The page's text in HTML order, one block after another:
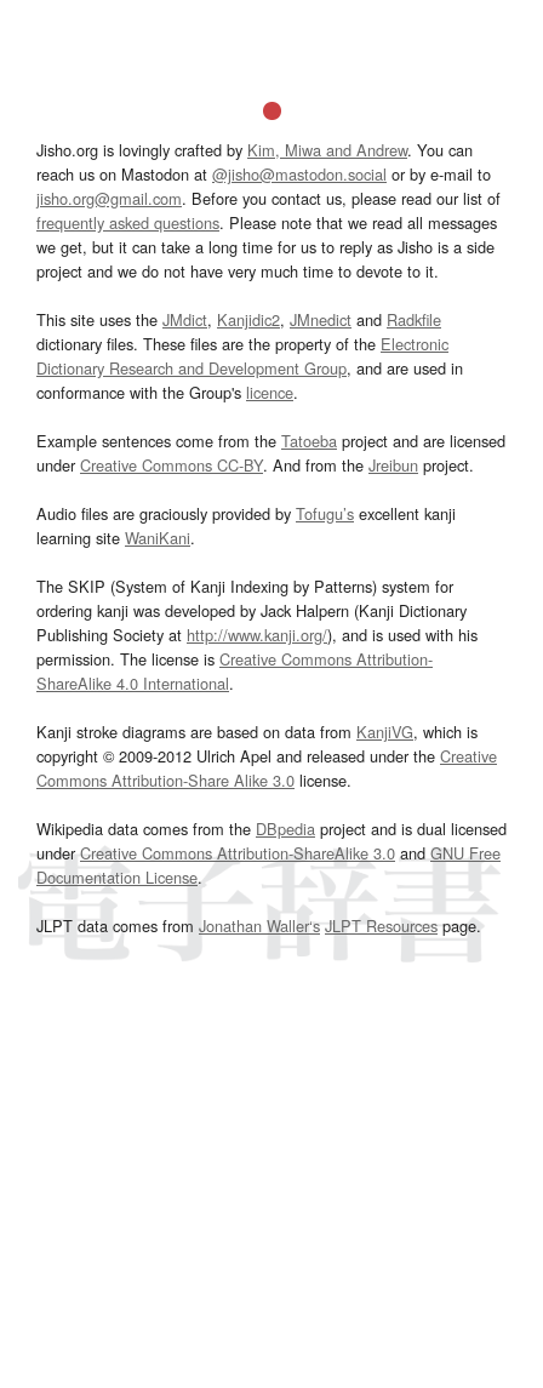
Jisho.org is lovingly crafted by Kim, Miwa and Andrew. You can
reach us on Mastodon at @jisho@mastodon.social or by e-mail to
jisho.org@gmail.com. Before you contact us, please read our list of
frequently asked questions. Please note that we read all messages
we get, but it can take a long time for us to reply as Jisho is a side
project and we do not have very much time to devote to it.
This site uses the JMdict, Kanjidic2, JMnedict and Radkfile
dictionary files. These files are the property of the Electronic
Dictionary Research and Development Group, and are used in
conformance with the Group's licence.
Example sentences come from the Tatoeba project and are licensed
underCreative Commons CC-BY. And from the Jreibun project.
Audio files are graciously provided by Tofugu’s excellent kanji
learning site WaniKani.
The SKIP (System of Kanji Indexing by Patterns) system for
ordering kanji was developed by Jack Halpern (Kanji Dictionary
Publishing Society at http://www.kanji.org/), and is used with his
permission. The license is Creative Commons Attribution-
ShareAlike 4.0 International.
Kanji stroke diagrams are based on data from KanjiVG, which is
copyright © 2009-2012 Ulrich Apel and released under the Creative
Commons Attribution-Share Alike 3.0 license.
Wikipedia data comes from the DBpedia project and is dual licensed
underCreative Commons Attribution-ShareAlike 3.0and GNU Free
Documentation License.
JLPT data comes from Jonathan Waller‘s JLPT Resourcespage.